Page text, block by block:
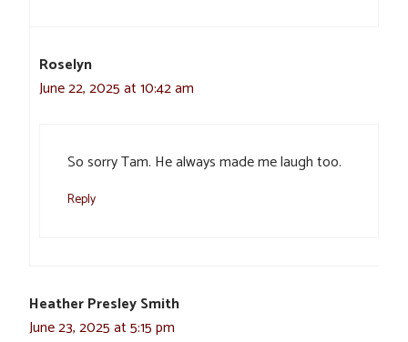
Roselyn
June 22, 2025 at 10:42 am
So sorry Tam. He always made me laugh too.
Reply
Heather Presley Smith
June 23, 2025 at 5:15 pm